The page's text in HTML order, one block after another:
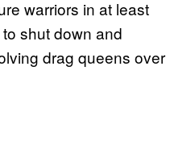
warriors in at least
shut down and
drag queens over